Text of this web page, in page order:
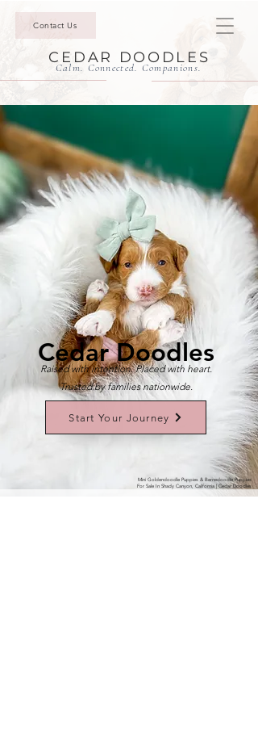
Contact Us
CEDAR DOODLES
Calm. Connected. Companions.
Cedar Doodles
Raised with intention. Placed with heart.
Trusted by families nationwide.
Start Your Journey
Mini Goldendoodle Puppies & Bernedoodle Puppies
For Sale In Shady Canyon, California | Cedar Doodles